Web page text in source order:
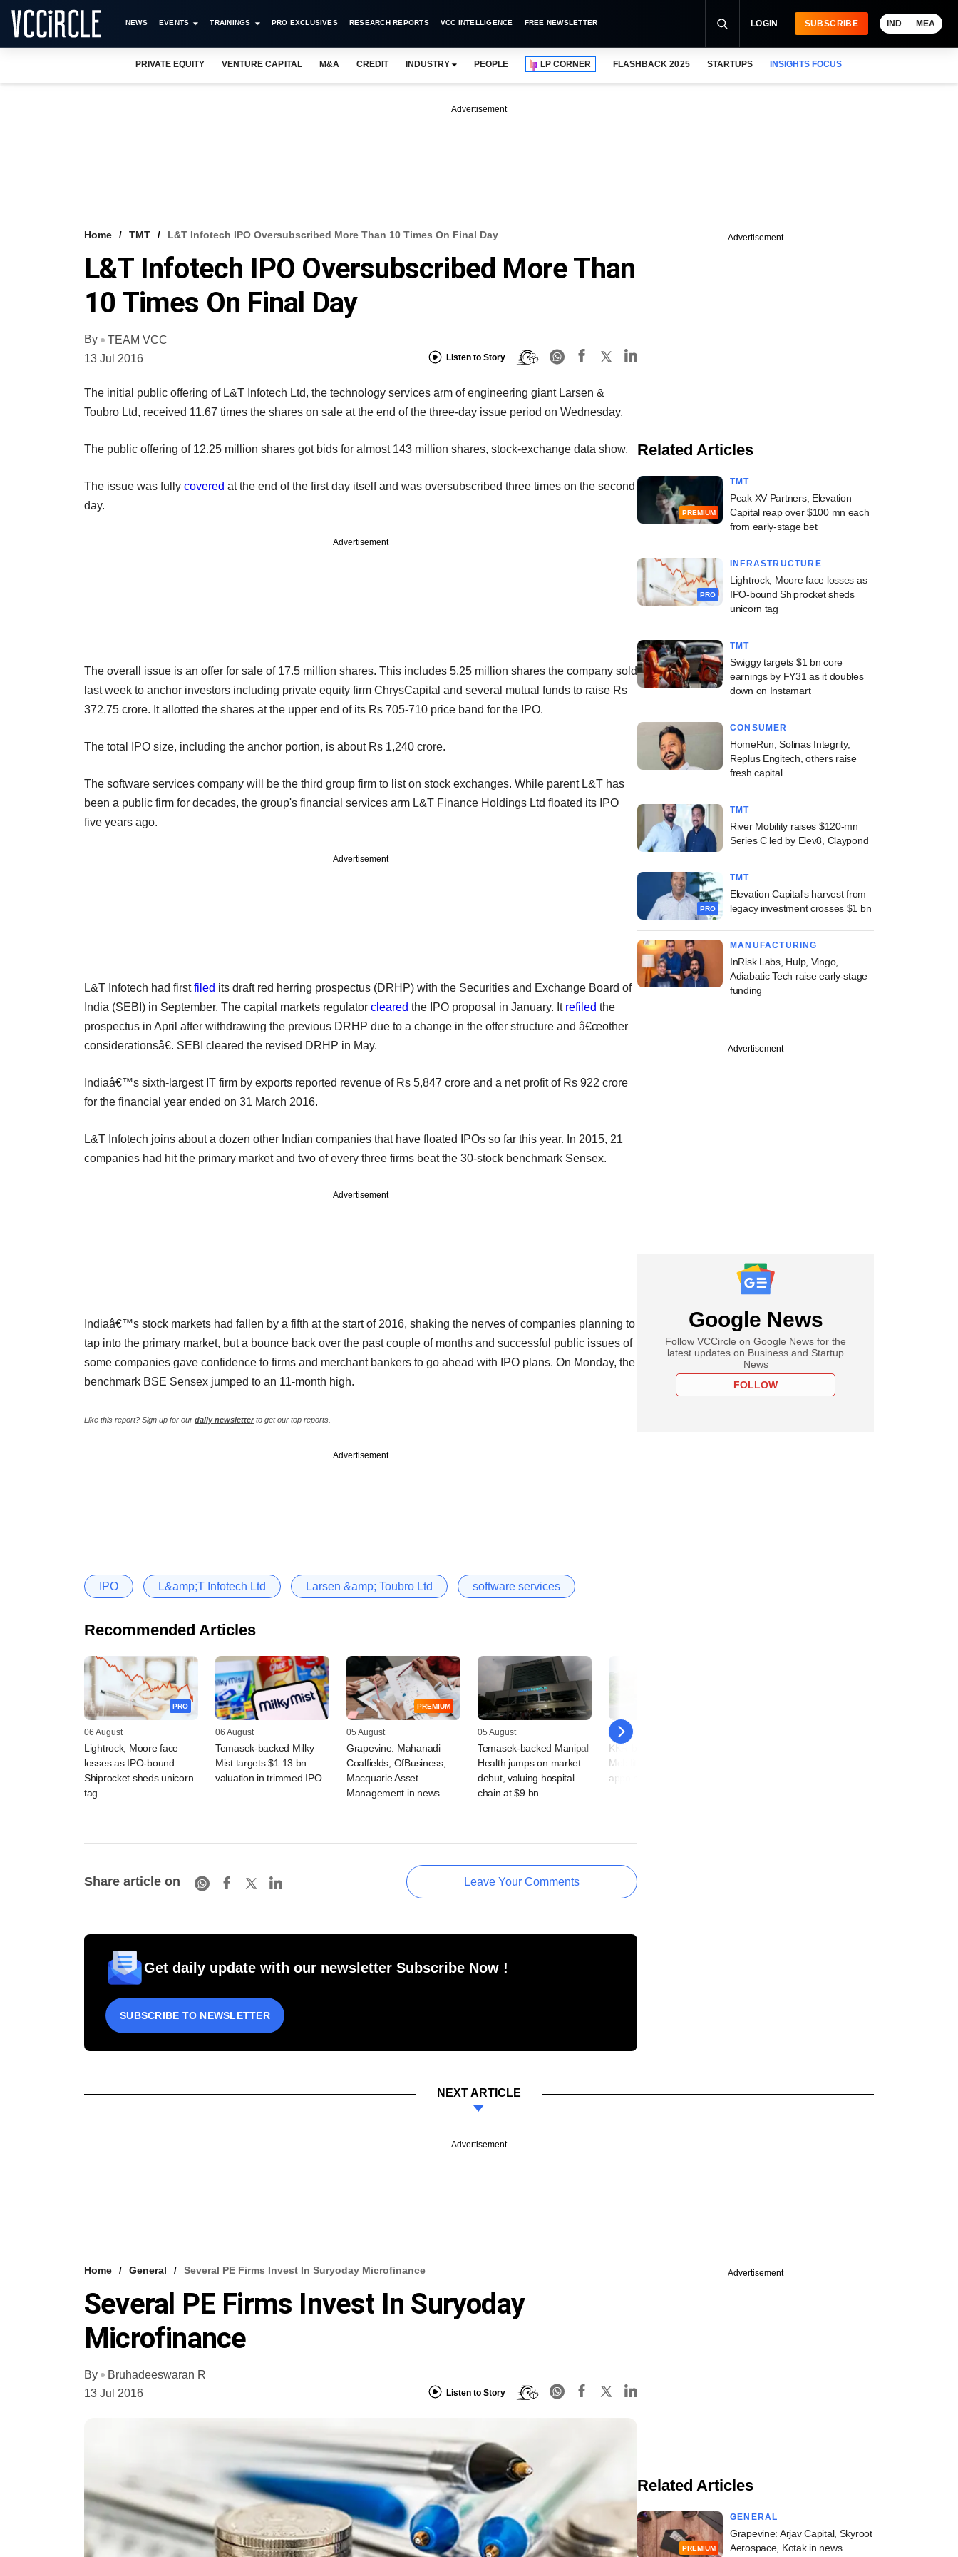
NEWS EVENTS TRAININGS PRO EXCLUSIVES RESEARCH REPORTS VCC INTELLIGENCE FREE NEWSLETTER LOGIN SUBSCRIBE IND MEA
PRIVATE EQUITY VENTURE CAPITAL M&A CREDIT INDUSTRY PEOPLE LP CORNER FLASHBACK 2025 STARTUPS INSIGHTS FOCUS
Advertisement
Home TMT L&T Infotech IPO Oversubscribed More Than 10 Times On Final Day
L&T Infotech IPO Oversubscribed More Than
10 Times On Final Day
By
TEAM VCC
13 Jul 2016
Listen to Story
The initial public offering of L&T Infotech Ltd, the technology services arm of engineering giant Larsen &
Toubro Ltd, received 11.67 times the shares on sale at the end of the three-day issue period on Wednesday.
The public offering of 12.25 million shares got bids for almost 143 million shares, stock-exchange data show.
The issue was fully covered at the end of the first day itself and was oversubscribed three times on the second
day.
Advertisement
The overall issue is an offer for sale of 17.5 million shares. This includes 5.25 million shares the company sold
last week to anchor investors including private equity firm ChrysCapital and several mutual funds to raise Rs
372.75 crore. It allotted the shares at the upper end of its Rs 705-710 price band for the IPO.
The total IPO size, including the anchor portion, is about Rs 1,240 crore.
The software services company will be the third group firm to list on stock exchanges. While parent L&T has
been a public firm for decades, the group's financial services arm L&T Finance Holdings Ltd floated its IPO
five years ago.
Advertisement
L&T Infotech had firstfiled its draft red herring prospectus (DRHP) with the Securities and Exchange Board of
India (SEBI) in September. The capital markets regulator cleared the IPO proposal in January. It refiled the
prospectus in April after withdrawing the previous DRHP due to a change in the offer structure and â€œother
considerationsâ€. SEBI cleared the revised DRHP in May.
Indiaâ€™s sixth-largest IT firm by exports reported revenue of Rs 5,847 crore and a net profit of Rs 922 crore
for the financial year ended on 31 March 2016.
L&T Infotech joins about a dozen other Indian companies that have floated IPOs so far this year. In 2015, 21
companies had hit the primary market and two of every three firms beat the 30-stock benchmark Sensex.
Advertisement
Indiaâ€™s stock markets had fallen by a fifth at the start of 2016, shaking the nerves of companies planning to
tap into the primary market, but a bounce back over the past couple of months and successful public issues of
some companies gave confidence to firms and merchant bankers to go ahead with IPO plans. On Monday, the
benchmark BSE Sensex jumped to an 11-month high.
Like this report? Sign up for our daily newsletterto get our top reports.
Advertisement
IPO L&amp;T Infotech Ltd Larsen &amp; Toubro Ltd software services
Recommended Articles
PRO
06 August
Lightrock, Moore face
losses as IPO-bound
Shiprocket sheds unicorn
tag
06 August
Temasek-backed Milky
Mist targets $1.13 bn
valuation in trimmed IPO
PREMIUM
05 August
Grapevine: Mahanadi
Coalfields, OfBusiness,
Macquarie Asset
Management in news
05 August
Temasek-backed Manipal
Health jumps on market
debut, valuing hospital
chain at $9 bn
05 August
KKR-backed PMI Electro
Mobility plans IPO,
appoints bankers
Share article on Leave Your Comments
Get daily update with our newsletter Subscribe Now !
SUBSCRIBE TO NEWSLETTER
Advertisement
Related Articles
PREMIUM
TMT
Peak XV Partners, Elevation
Capital reap over $100 mn each
from early-stage bet
PRO
INFRASTRUCTURE
Lightrock, Moore face losses as
IPO-bound Shiprocket sheds
unicorn tag
TMT
Swiggy targets $1 bn core
earnings by FY31 as it doubles
down on Instamart
CONSUMER
HomeRun, Solinas Integrity,
Replus Engitech, others raise
fresh capital
TMT
River Mobility raises $120-mn
Series C led by Elev8, Claypond
PRO
TMT
Elevation Capital's harvest from
legacy investment crosses $1 bn
MANUFACTURING
InRisk Labs, Hulp, Vingo,
Adiabatic Tech raise early-stage
funding
Advertisement
Google News
Follow VCCircle on Google News for the
latest updates on Business and Startup
News
FOLLOW
NEXT ARTICLE
Advertisement
Home General Several PE Firms Invest In Suryoday Microfinance
Several PE Firms Invest In Suryoday
Microfinance
By
Bruhadeeswaran R
13 Jul 2016
Listen to Story
Advertisement
Related Articles
PREMIUM
GENERAL
Grapevine: Arjav Capital, Skyroot
Aerospace, Kotak in news